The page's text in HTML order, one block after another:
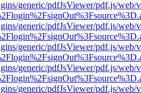
generic/pdfJsViewer/pdf.js/web/
generic/pdfJsViewer/pdf.js/web/
generic/pdfJsViewer/pdf.js/web/
generic/pdfJsViewer/pdf.js/web/
generic/pdfJsViewer/pdf.js/web/